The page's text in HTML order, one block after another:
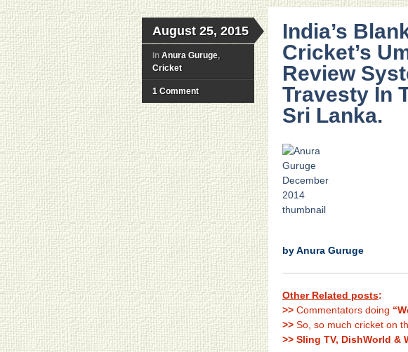
August 25, 2015
in Anura Guruge,
Cricket
1 Comment
India’s
Cricket’s
Review
Travesty In
Sri Lanka.
by Anura Guruge
Other Related posts:
>> Commentators doing
>> So, so much cricket on
>> Sling TV, DishWorld &